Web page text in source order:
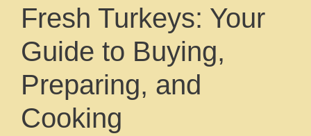
Fresh Turkeys: Your
Guide to Buying,
Preparing, and
Cooking